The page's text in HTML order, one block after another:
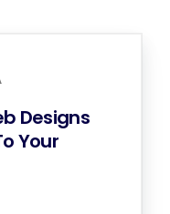
Designs
Your